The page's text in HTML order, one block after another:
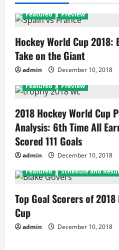
Featured Preview
Hockey World Cup
Take on the Giant
admin December 10, 2018
Featured
Preview
2018 Hockey World Cup
Analysis: 6th Time All
Scored 111 Goals
admin December 10, 2018
Featured
Schedule and
Top Goal Scorers of 2018
Cup
admin December 10, 2018